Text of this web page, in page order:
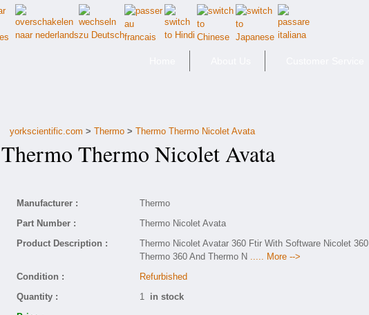
yorkscientific.com > Thermo> Thermo Thermo Nicolet Avata
Thermo Thermo Nicolet Avata
Manufacturer :
Thermo
Part Number :
Thermo Nicolet Avata
Product Description :
Thermo Nicolet Avatar 360 Ftir With Software Nicolet 360
Thermo 360 And Thermo N ..... More -->
Condition :
Refurbished
Quantity :
1 in stock